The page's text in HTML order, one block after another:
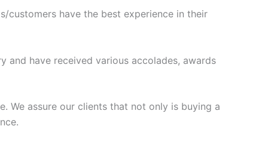
customers have the best experience in their
and have received various accolades, awards
We assure our clients that not only is buying a